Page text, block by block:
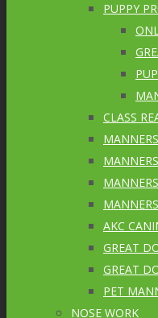
PUPPY
CLASS
AKC
GREAT
GREAT
PET
NOSE WORK